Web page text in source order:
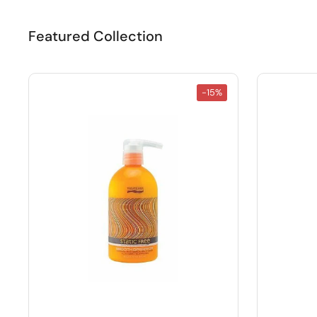
Featured Collection
-15%